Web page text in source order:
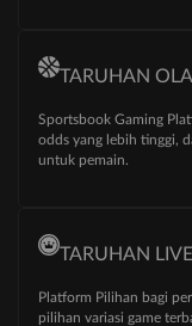
TARUHAN
Sportsbook Gaming
odds yang lebih tinggi,
untuk pemain.
TARUHAN
Platform Pilihan bagi
pilihan variasi game